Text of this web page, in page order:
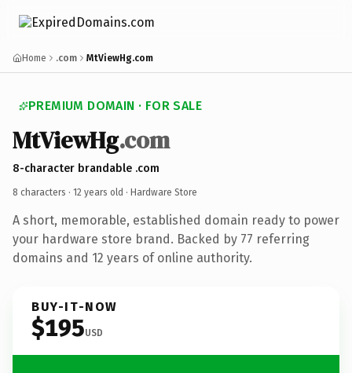
Home .com MtViewHg.com
PREMIUM DOMAIN · FOR SALE
MtViewHg.com
8-character brandable .com
8 characters · 12 years old · Hardware Store
A short, memorable, established domain ready to power
your hardware store brand. Backed by 77 referring
domains and 12 years of online authority.
BUY-IT-NOW
$195USD